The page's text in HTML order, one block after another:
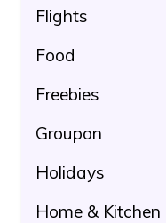
Flights
Food
Freebies
Groupon
Holidays
Home & Kitchen